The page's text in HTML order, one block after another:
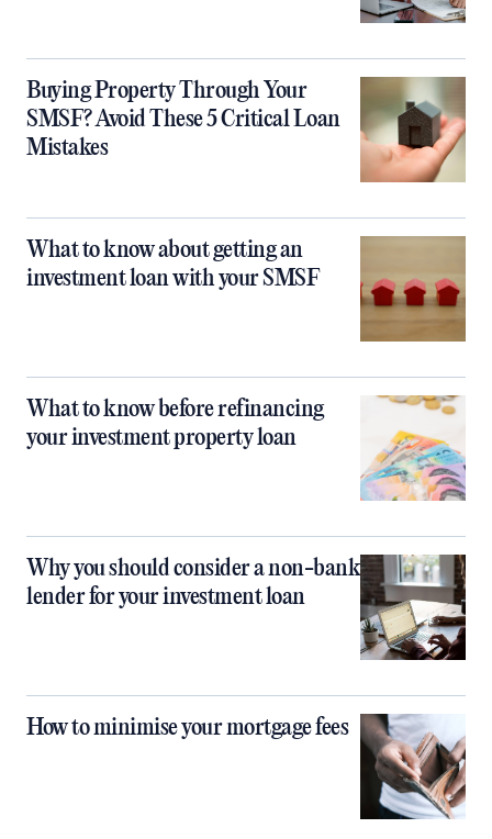
Buying Property Through Your
SMSF? Avoid These 5 Critical Loan
Mistakes
What to know about getting an
investment loan with your SMSF
What to know before refinancing
your investment property loan
Why you should consider a non-bank
lender for your investment loan
How to minimise your mortgage fees